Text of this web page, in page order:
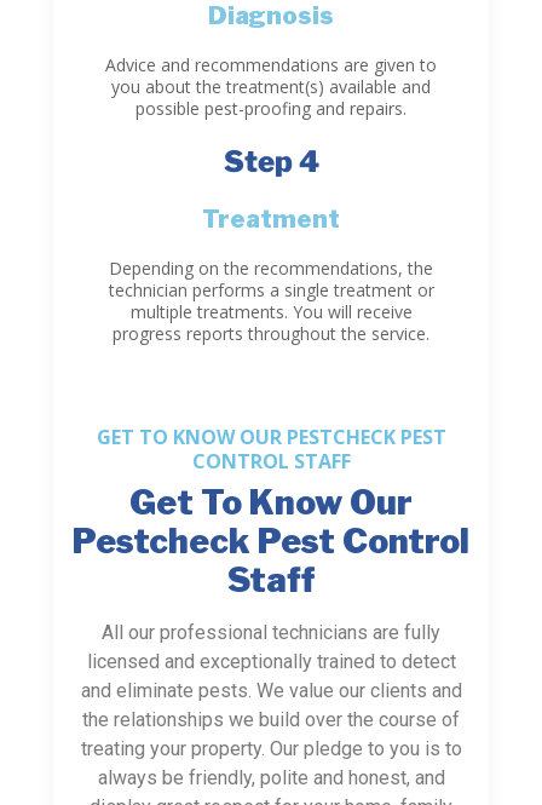
Diagnosis
Advice and recommendations are given to
you about the treatment(s) available and
possible pest-proofing and repairs.
Step 4
Treatment
Depending on the recommendations, the
technician performs a single treatment or
multiple treatments. You will receive
progress reports throughout the service.
GET TO KNOW OUR PESTCHECK PEST
CONTROL STAFF
Get To Know Our
Pestcheck Pest Control
Staff
All our professional technicians are fully
licensed and exceptionally trained to detect
and eliminate pests. We value our clients and
the relationships we build over the course of
treating your property. Our pledge to you is to
always be friendly, polite and honest, and